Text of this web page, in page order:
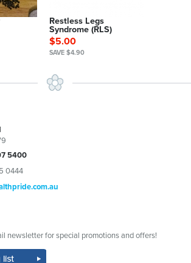
Restless Legs
Syndrome (RLS)
$5.00
SAVE $4.90
5400
0444
newsletter for special promotions and offers!